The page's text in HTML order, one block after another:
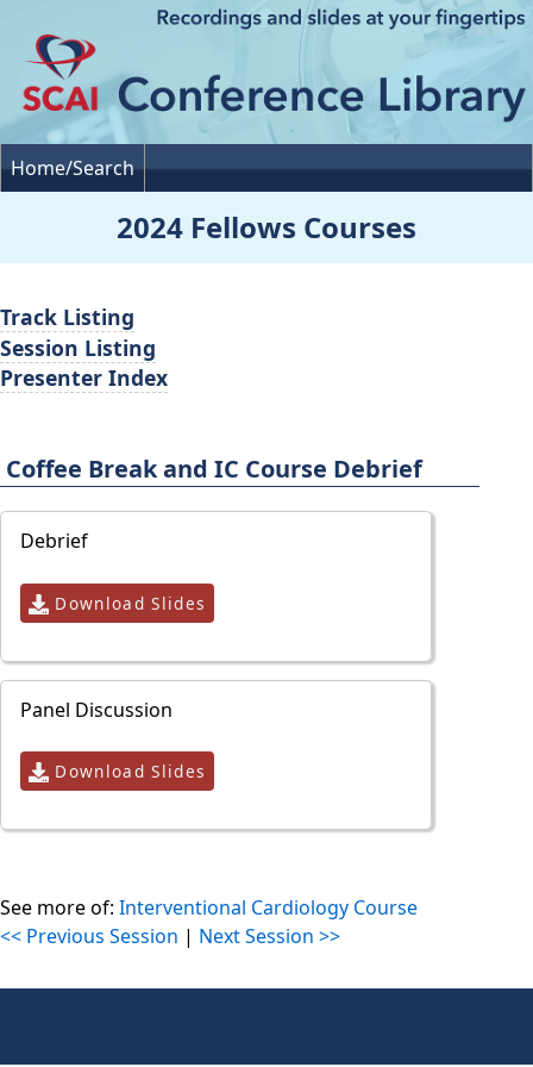
Home/Search
2024 Fellows Courses
Coffee Break and IC Course Debrief
Debrief
Download Slides
Panel Discussion
Download Slides
See more of: Interventional Cardiology Course
<< Previous Session | Next Session >>
Track Listing
Session Listing
Presenter Index